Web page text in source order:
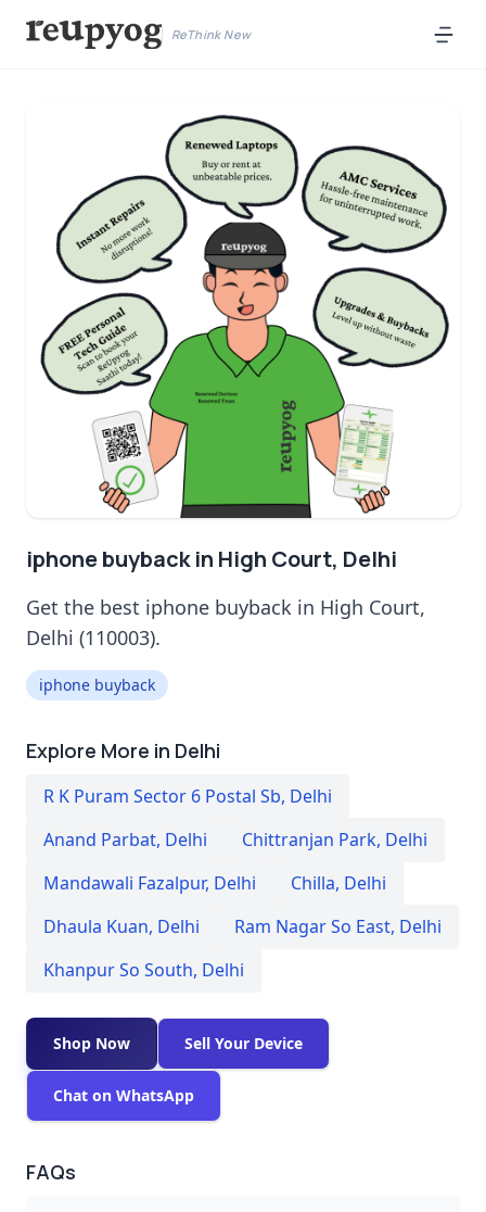
ReThink New
iphone buyback in High Court, Delhi
Get the best iphone buyback in High Court,
Delhi (110003).
iphone buyback
Explore More in Delhi
R K Puram Sector 6 Postal Sb, Delhi
Anand Parbat, Delhi Chittranjan Park, Delhi
Mandawali Fazalpur, Delhi Chilla, Delhi
Dhaula Kuan, Delhi Ram Nagar So East, Delhi
Khanpur So South, Delhi
Shop Now Sell Your Device
Chat on WhatsApp
FAQs